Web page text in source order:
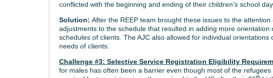
conflicted with the beginning and ending of their children’s school day.
Solution: After the REEP team brought these issues to the
adjustments to the schedule that resulted in adding more
schedules of clients. The AJC also allowed for individual
needs of clients.
Challenge #3: Selective Service Registration Eligibility
for males has often been a barrier even though most of the